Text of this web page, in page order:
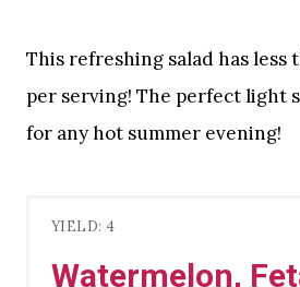
This refreshing salad has less
per serving! The perfect light
for any hot summer evening!
YIELD: 4
Watermelon,